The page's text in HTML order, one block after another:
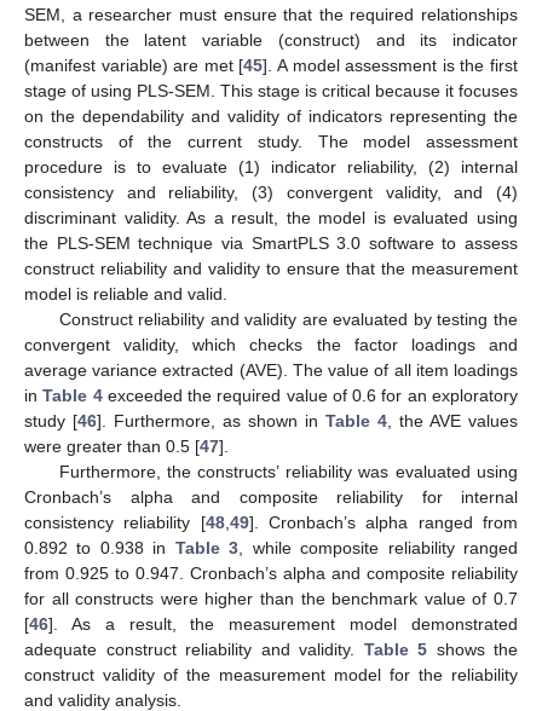
SEM, a researcher must ensure that the required relationships
between the latent variable (construct) and its indicator
(manifest variable) are met [45]. A model assessment is the first
stage of using PLS-SEM. This stage is critical because it focuses
on the dependability and validity of indicators representing the
constructs of the current study. The model assessment
procedure is to evaluate (1) indicator reliability, (2) internal
consistency and reliability, (3) convergent validity, and (4)
discriminant validity. As a result, the model is evaluated using
the PLS-SEM technique via SmartPLS 3.0 software to assess
construct reliability and validity to ensure that the measurement
model is reliable and valid.
Construct reliability and validity are evaluated by testing the
convergent validity, which checks the factor loadings and
average variance extracted (AVE). The value of all item loadings
inTable 4exceeded the required value of 0.6 for an exploratory
study [46]. Furthermore, as shown in Table 4 , the AVE values
were greater than 0.5 [47].
Furthermore, the constructs’ reliability was evaluated using
Cronbach’s alpha and composite reliability for internal
consistency reliability [48, 49]. Cronbach’s alpha ranged from
0.892 to 0.938 in Table 3 , while composite reliability ranged
from 0.925 to 0.947. Cronbach’s alpha and composite reliability
for all constructs were higher than the benchmark value of 0.7
[46]. As a result, the measurement model demonstrated
adequate construct reliability and validity. Table 5 shows the
construct validity of the measurement model for the reliability
and validity analysis.